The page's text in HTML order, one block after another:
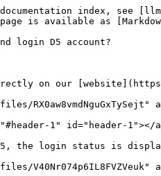
index, see
is available as
login D5 account?
on our
1" id="header-1"></
D5, the login status is